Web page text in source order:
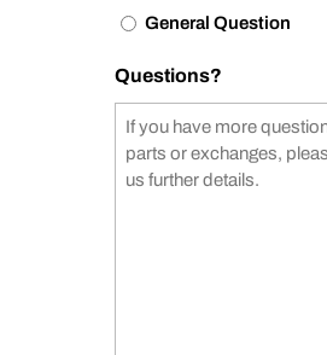
General Question
Questions?